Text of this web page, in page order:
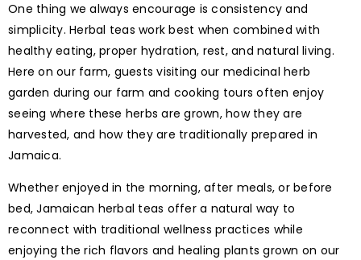
One thing we always encourage is consistency and
simplicity. Herbal teas work best when combined with
healthy eating, proper hydration, rest, and natural living.
Here on our farm, guests visiting our medicinal herb
garden during our farm and cooking tours often enjoy
seeing where these herbs are grown, how they are
harvested, and how they are traditionally prepared in
Jamaica.
Whether enjoyed in the morning, after meals, or before
bed, Jamaican herbal teas offer a natural way to
reconnect with traditional wellness practices while
enjoying the rich flavors and healing plants grown on our